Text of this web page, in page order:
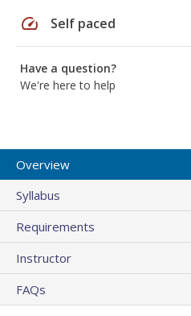
speed Self paced
Have a question?
We're here to help
Overview
Syllabus
Requirements
Instructor
FAQs